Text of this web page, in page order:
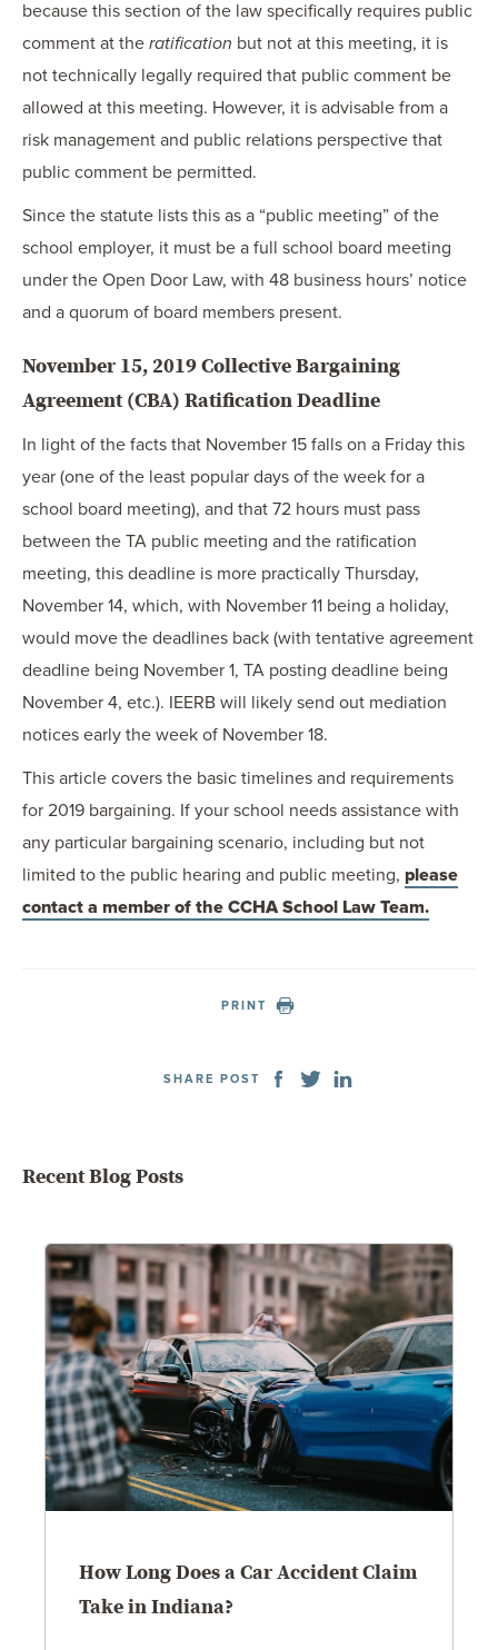
because this section of the law specifically requires public
comment at the ratification but not at this meeting, it is
not technically legally required that public comment be
allowed at this meeting. However, it is advisable from a
risk management and public relations perspective that
public comment be permitted.
Since the statute lists this as a “public meeting” of the
school employer, it must be a full school board meeting
under the Open Door Law, with 48 business hours’ notice
and a quorum of board members present.
November 15, 2019 Collective Bargaining
Agreement (CBA) Ratification Deadline
In light of the facts that November 15 falls on a Friday this
year (one of the least popular days of the week for a
school board meeting), and that 72 hours must pass
between the TA public meeting and the ratification
meeting, this deadline is more practically Thursday,
November 14, which, with November 11 being a holiday,
would move the deadlines back (with tentative agreement
deadline being November 1, TA posting deadline being
November 4, etc.). IEERB will likely send out mediation
notices early the week of November 18.
This article covers the basic timelines and requirements
for 2019 bargaining. If your school needs assistance with
any particular bargaining scenario, including but not
limited to the public hearing and public meeting, please
contact a member of the CCHA School Law Team.
PRINT
SHARE POST
Recent Blog Posts
How Long Does a Car Accident Claim
Take in Indiana?